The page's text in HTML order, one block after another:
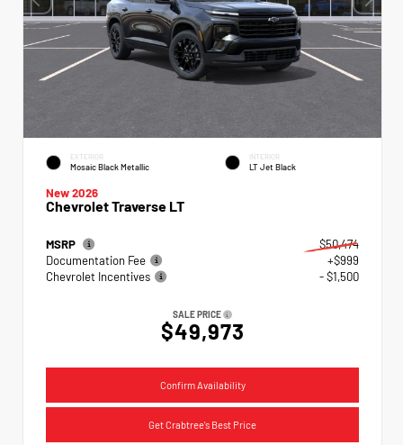
EXTERIOR
Mosaic Black Metallic
INTERIOR
LT Jet Black
New 2026
Chevrolet Traverse LT
MSRP
$50,474
Documentation Fee
+$999
Chevrolet Incentives
- $1,500
SALE PRICE
$49,973
Confirm Availability
Get Crabtree's Best Price